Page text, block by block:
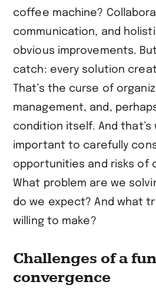
coffee machine?
communication, and
obvious improvements.
catch: every solution
That’s the curse of
management, and,
condition itself. And that’s
important to carefully
opportunities and risks of
What problem are we
do we expect? And what
willing to make?
Challenges of a
convergence